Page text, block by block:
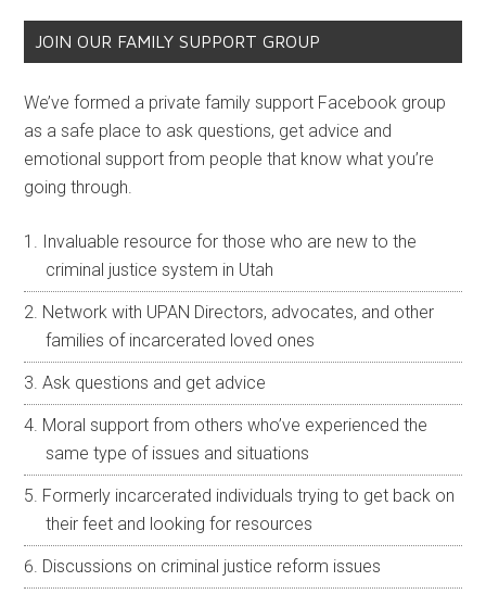
JOIN OUR FAMILY SUPPORT GROUP
We’ve formed a private family support Facebook group
as a safe place to ask questions, get advice and
emotional support from people that know what you’re
going through.
Invaluable resource for those who are new to the
criminal justice system in Utah
Network with UPAN Directors, advocates, and other
families of incarcerated loved ones
Ask questions and get advice
Moral support from others who’ve experienced the
same type of issues and situations
Formerly incarcerated individuals trying to get back on
their feet and looking for resources
Discussions on criminal justice reform issues